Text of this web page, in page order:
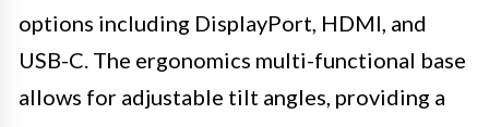
options including DisplayPort, HDMI, and
USB-C. The ergonomics multi-functional base
allows for adjustable tilt angles, providing a